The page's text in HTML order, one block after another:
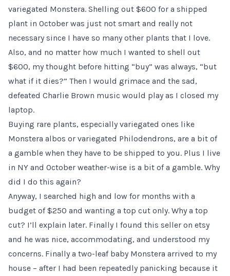
variegated Monstera. Shelling out $600 for a shipped
plant in October was just not smart and really not
necessary since I have so many other plants that I love.
Also, and no matter how much I wanted to shell out
$600, my thought before hitting “buy” was always, “but
what if it dies?” Then I would grimace and the sad,
defeated Charlie Brown music would play as I closed my
laptop.
Buying rare plants, especially variegated ones like
Monstera albos or variegated Philodendrons, are a bit of
a gamble when they have to be shipped to you. Plus I live
in NY and October weather-wise is a bit of a gamble. Why
did I do this again?
Anyway, I searched high and low for months with a
budget of $250 and wanting a top cut only. Why a top
cut? I’ll explain later. Finally I found this seller on etsy
and he was nice, accommodating, and understood my
concerns. Finally a two-leaf baby Monstera arrived to my
house – after I had been repeatedly panicking because it